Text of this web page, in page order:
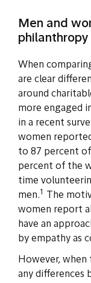
Men and
When
are clear
around
more engaged
in a recent
women
to 87 percent
percent of the
time
men.1
The
women report
have an
by empathy as
However,
any differences